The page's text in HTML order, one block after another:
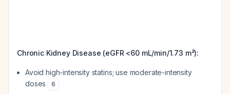
Chronic Kidney Disease (eGFR <60 mL/min/1.73 m²):
Avoid high-intensity statins; use moderate-intensity
doses
6